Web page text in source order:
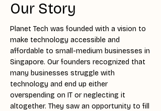
Our Story
Planet Tech was founded with a vision to
make technology accessible and
affordable to small-medium businesses in
Singapore. Our founders recognized that
many businesses struggle with
technology and end up either
overspending on IT or neglecting it
altogether. They saw an opportunity to fill